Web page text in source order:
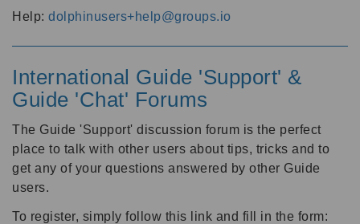
Help: dolphinusers+help@groups.io
International Guide 'Support' &
Guide 'Chat' Forums
The Guide 'Support' discussion forum is the perfect
place to talk with other users about tips, tricks and to
get any of your questions answered by other Guide
users.
To register, simply follow this link and fill in the form: